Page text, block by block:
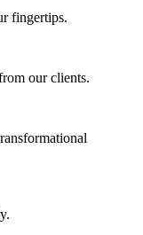
fingertips.
our clients.